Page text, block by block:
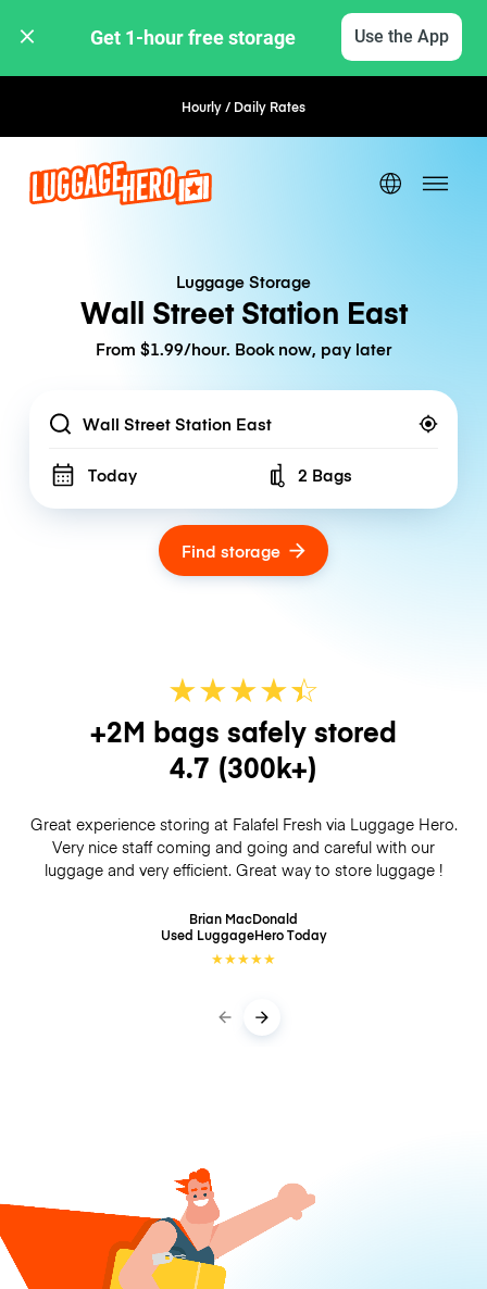
Get 1-hour free storage Use the App
Hourly / Daily RatesFlexible Booking
Luggage Storage
Wall Street Station East
From $1.99/hour. Book now, pay later
Location
Today Number of bags
2 Bags
Find storage
★★★★☆
★
+2M bags safely stored
4.7 (300k+)
Great experience storing at Falafel Fresh via Luggage Hero.
Very nice staff coming and going and careful with our
luggage and very efficient. Great way to store luggage !
Brian MacDonald
Used LuggageHeroToday
★★★★★